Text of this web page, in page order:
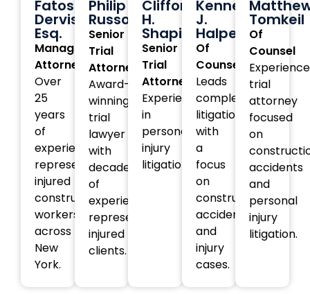
Fatos
Dervishi,
Esq.
Managing
Attorney
Over
25
years
of
experience
representing
injured
construction
workers
across
New
York.
Philip
Russotti
Senior
Trial
Attorney
Award-
winning
trial
lawyer
with
decades
of
experience
representing
injured
clients.
Clifford
H.
Shapiro
Senior
Trial
Attorney
Experienced
in
personal
injury
litigation.
Kenneth
J.
Halperin
Of
Counsel
Leads
complex
litigation
with
a
focus
on
construction
accident
and
injury
cases.
Tomkeil
Of
Counsel
trial
attorney
focused
on
accidents
and
personal
injury
litigation.